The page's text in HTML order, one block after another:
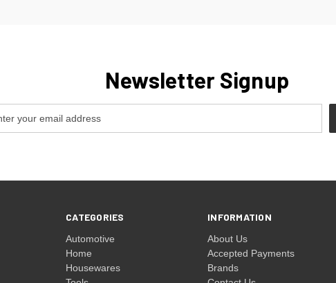
Newsletter Signup
CATEGORIES
Automotive
Home
Housewares
INFORMATION
About Us
Accepted Payments
Brands